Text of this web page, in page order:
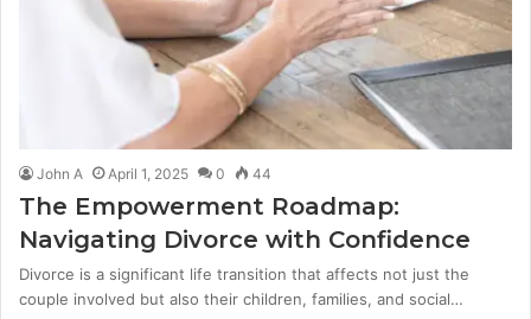
John A April 1, 2025 0 44
The Empowerment Roadmap:
Navigating Divorce with Confidence
Divorce is a significant life transition that affects not just the
couple involved but also their children, families, and social…